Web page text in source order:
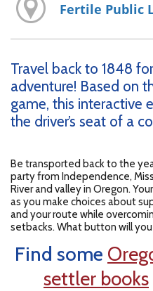
Fertile Public
Travel back to 1848
adventure! Based on
game, this interactive
the driver’s seat of a
Be transported back to the
party from Independence,
River and valley in Oregon.
as you make choices about
and your route while
setbacks. What button will
Find some
settler books